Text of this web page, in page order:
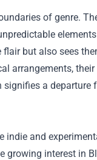
of genre.
but also sees
arrangements,
a
indie and
growing interest in